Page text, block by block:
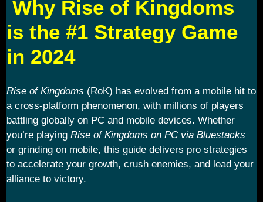
Why Rise of Kingdoms
is the #1 Strategy Game
in 2024
Rise of Kingdoms (RoK) has evolved from a mobile hit to
a cross-platform phenomenon, with millions of players
battling globally on PC and mobile devices. Whether
you’re playing Rise of Kingdoms on PC via Bluestacks
or grinding on mobile, this guide delivers pro strategies
to accelerate your growth, crush enemies, and lead your
alliance to victory.